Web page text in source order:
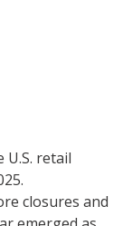
retail
closures and